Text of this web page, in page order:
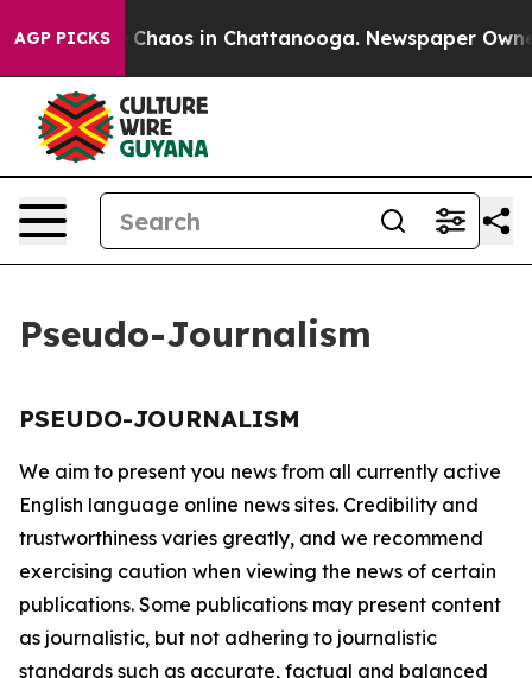
AGP PICKS
Collapse Chaos in Chattanooga. Newspaper
Pseudo-Journalism
PSEUDO-JOURNALISM
We aim to present you news from all currently active
English language online news sites. Credibility and
trustworthiness varies greatly, and we recommend
exercising caution when viewing the news of certain
publications. Some publications may present content
as journalistic, but not adhering to journalistic
standards such as accurate, factual and balanced